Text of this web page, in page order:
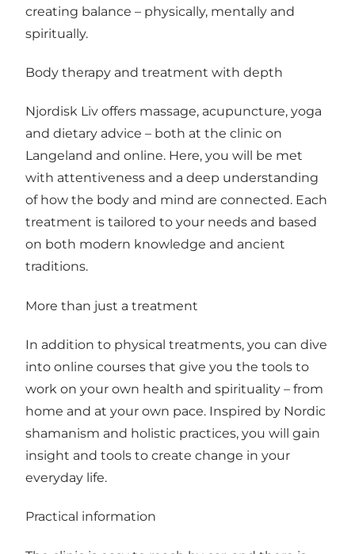
creating balance – physically, mentally and
spiritually.
Body therapy and treatment with depth
Njordisk Liv offers massage, acupuncture, yoga
and dietary advice – both at the clinic on
Langeland and online. Here, you will be met
with attentiveness and a deep understanding
of how the body and mind are connected. Each
treatment is tailored to your needs and based
on both modern knowledge and ancient
traditions.
More than just a treatment
In addition to physical treatments, you can dive
into online courses that give you the tools to
work on your own health and spirituality – from
home and at your own pace. Inspired by Nordic
shamanism and holistic practices, you will gain
insight and tools to create change in your
everyday life.
Practical information